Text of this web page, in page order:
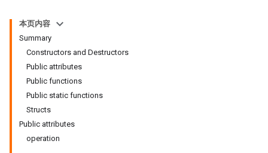
本页内容
Summary
Constructors and Destructors
Public attributes
Public functions
Public static functions
Structs
Public attributes
operation